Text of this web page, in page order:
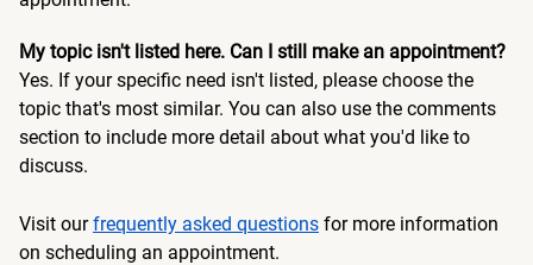
My topic isn't listed here. Can I still make an appointment?
Yes. If your specific need isn't listed, please choose the
topic that's most similar. You can also use the comments
section to include more detail about what you'd like to
discuss.
Visit ourfrequently asked questions for more information
on scheduling an appointment.